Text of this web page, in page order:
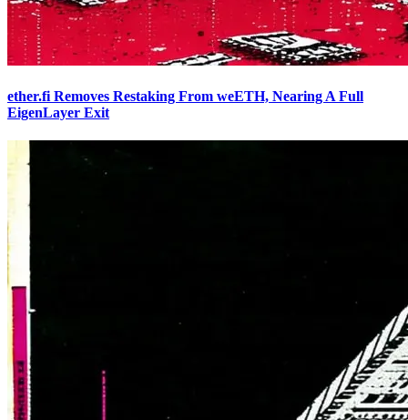
ether.fi Removes Restaking From weETH, Nearing A Full
EigenLayer Exit